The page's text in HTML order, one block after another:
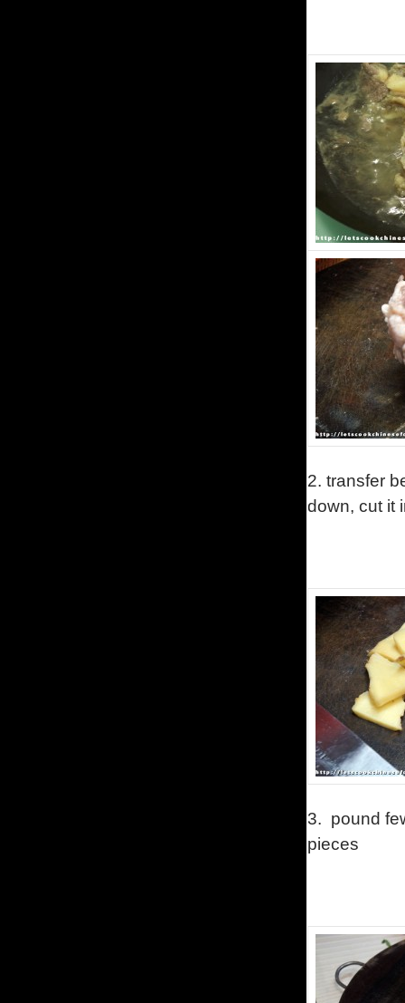
2. transfer
down, cut it
3. pound
pieces